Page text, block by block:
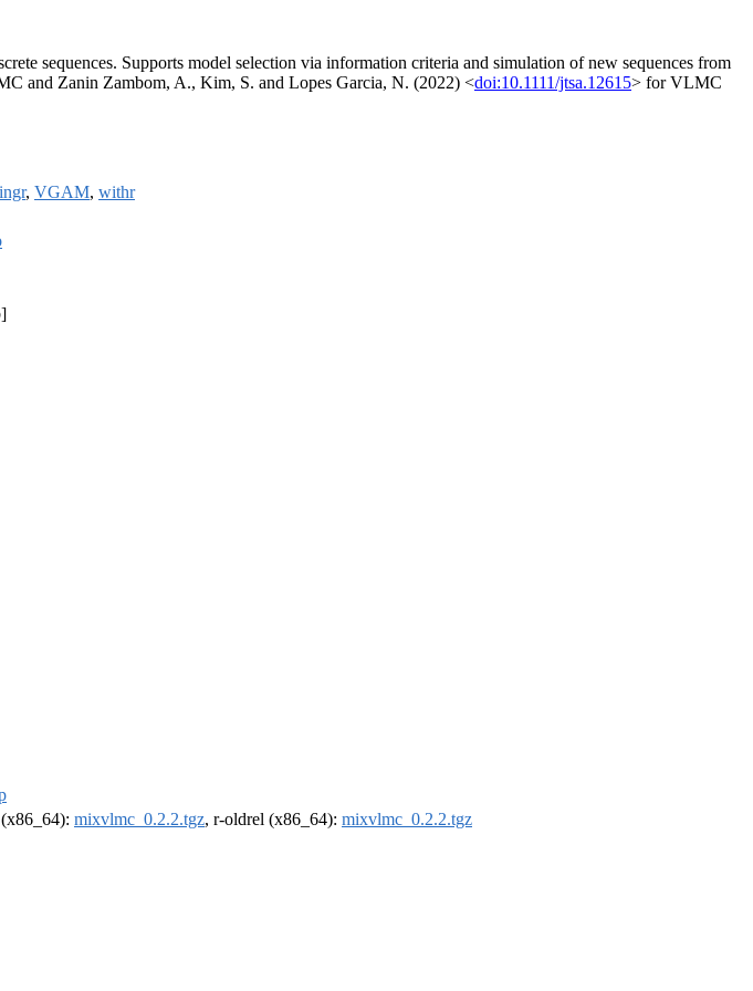
sequences. Supports model selection via information criteria and simulation of new sequences from
and Zanin Zambom, A., Kim, S. and Lopes Garcia, N. (2022) <doi:10.1111/jtsa.12615> for VLMC
, VGAM, withr
mixvlmc_0.2.2.tgz, r-oldrel (x86_64): mixvlmc_0.2.2.tgz